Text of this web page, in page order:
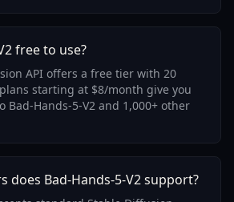
free to use?
API offers a free tier with 20
starting at $8/month give you
Bad-Hands-5-V2 and 1,000+ other
does Bad-Hands-5-V2 support?